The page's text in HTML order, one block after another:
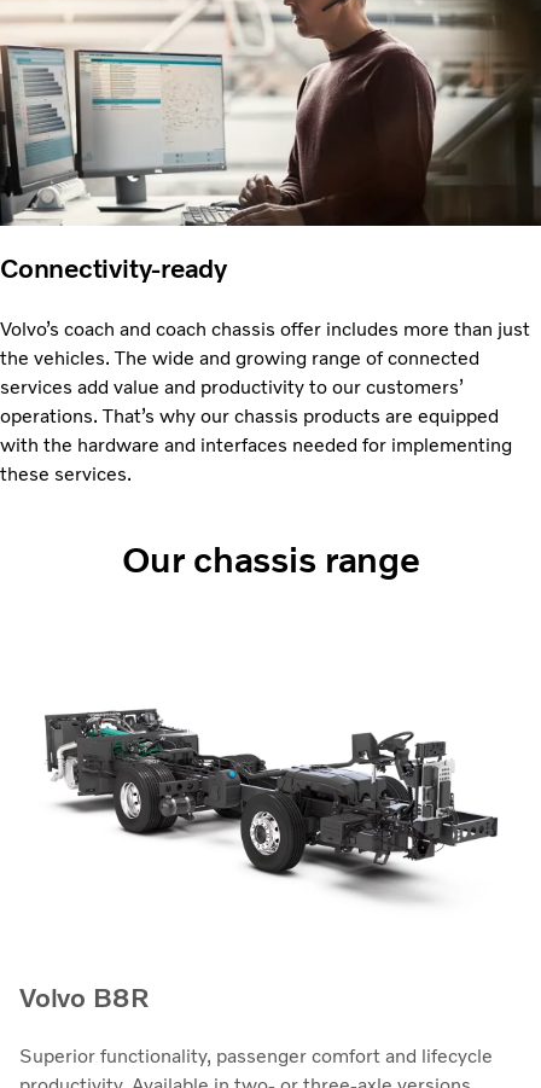
Connectivity-ready
Volvo’s coach and coach chassis offer includes more than just
the vehicles. The wide and growing range of connected
services add value and productivity to our customers’
operations. That’s why our chassis products are equipped
with the hardware and interfaces needed for implementing
these services.
Our chassis range
Volvo B8R
Superior functionality, passenger comfort and lifecycle